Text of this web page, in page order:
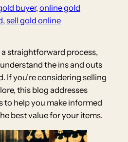
buyer, online gold
, sell gold online
straightforward process,
the ins and outs
If you’re considering selling
this blog addresses
to help you make informed
best value for your items.